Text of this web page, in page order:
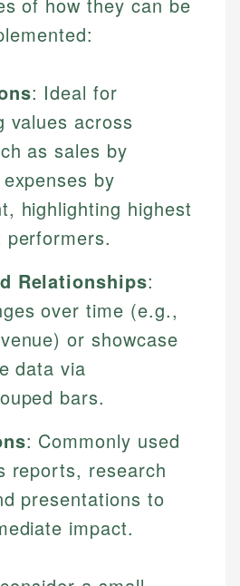
of how they can be
: Ideal for
values across
as sales by
by
highlighting highest
performers.
Relationships:
over time (e.g.,
or showcase
data via
bars.
: Commonly used
reports, research
presentations to
impact.